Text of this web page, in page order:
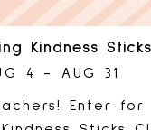
4 - AUG 31
Enter